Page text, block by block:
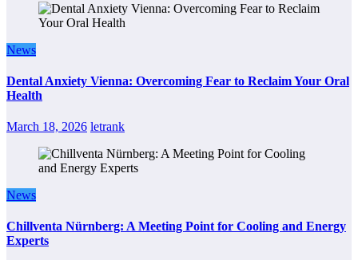
News
Dental Anxiety Vienna: Overcoming Fear to Reclaim Your Oral
Health
March 18, 2026 letrank
News
Chillventa Nürnberg: A Meeting Point for Cooling and Energy
Experts